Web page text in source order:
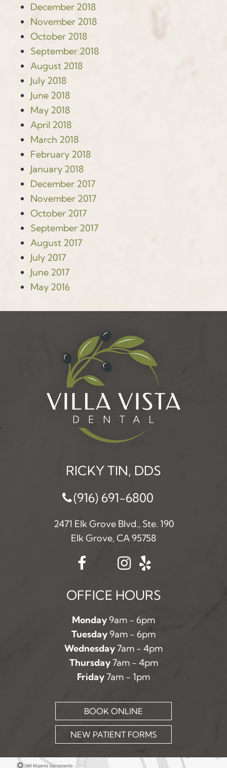
December 2018
November 2018
October 2018
September 2018
August 2018
July 2018
June 2018
May 2018
April 2018
March 2018
February 2018
January 2018
December 2017
November 2017
October 2017
September 2017
August 2017
July 2017
June 2017
May 2016
RICKY TIN, DDS
(916) 691-6800
2471 Elk Grove Blvd., Ste. 190
Elk Grove, CA 95758
OFFICE HOURS
Monday9am - 6pm
Tuesday9am - 6pm
Wednesday7am - 4pm
Thursday7am - 4pm
Friday7am - 1pm
BOOK ONLINE
NEW PATIENT FORMS